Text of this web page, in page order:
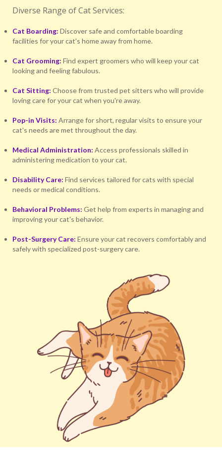
Diverse Range of Cat Services:
Cat Boarding: Discover safe and comfortable boarding
facilities for your cat's home away from home.
Cat Grooming: Find expert groomers who will keep your cat
looking and feeling fabulous.
Cat Sitting: Choose from trusted pet sitters who will provide
loving care for your cat when you're away.
Pop-in Visits: Arrange for short, regular visits to ensure your
cat's needs are met throughout the day.
Medical Administration: Access professionals skilled in
administering medication to your cat.
Disability Care: Find services tailored for cats with special
needs or medical conditions.
Behavioral Problems: Get help from experts in managing and
improving your cat's behavior.
Post-Surgery Care: Ensure your cat recovers comfortably and
safely with specialized post-surgery care.